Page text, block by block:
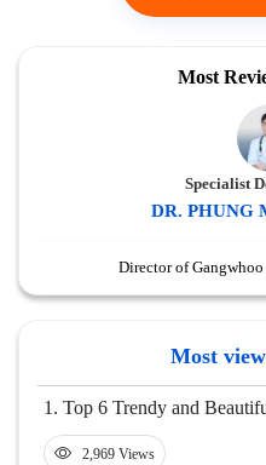
Most
Specialist
DR. PHUNG
Director of
Most
1. Top 6 Trendy and
2,969 Views